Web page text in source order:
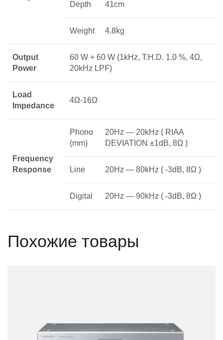
Depth 41cm
Weight 4.8kg
Output
Power
60 W + 60 W (1kHz, T.H.D. 1.0 %, 4Ω,
20kHz LPF)
Load
Impedance
4Ω-16Ω
Frequency
Response
Phono
(mm)
20Hz — 20kHz ( RIAA
DEVIATION ±1dB, 8Ω )
Line 20Hz — 80kHz ( -3dB, 8Ω )
Digital 20Hz — 90kHz ( -3dB, 8Ω )
Похожие товары